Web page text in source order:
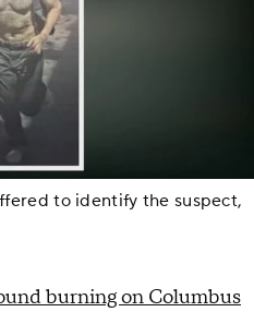
to identify the suspect,
burning on Columbus